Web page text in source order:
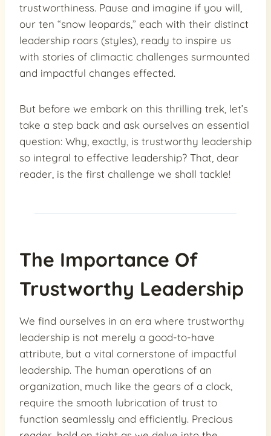
trustworthiness. Pause and imagine if you will,
our ten “snow leopards,” each with their distinct
leadership roars (styles), ready to inspire us
with stories of climactic challenges surmounted
and impactful changes effected.
But before we embark on this thrilling trek, let’s
take a step back and ask ourselves an essential
question: Why, exactly, is trustworthy leadership
so integral to effective leadership? That, dear
reader, is the first challenge we shall tackle!
The Importance Of
Trustworthy Leadership
We find ourselves in an era where trustworthy
leadership is not merely a good-to-have
attribute, but a vital cornerstone of impactful
leadership. The human operations of an
organization, much like the gears of a clock,
require the smooth lubrication of trust to
function seamlessly and efficiently. Precious